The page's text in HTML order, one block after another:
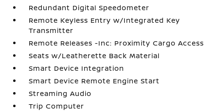
Redundant Digital Speedometer
Remote Keyless Entry w/Integrated Key
Transmitter
Remote Releases -Inc: Proximity Cargo Access
Seats w/Leatherette Back Material
Smart Device Integration
Smart Device Remote Engine Start
Streaming Audio
Trip Computer